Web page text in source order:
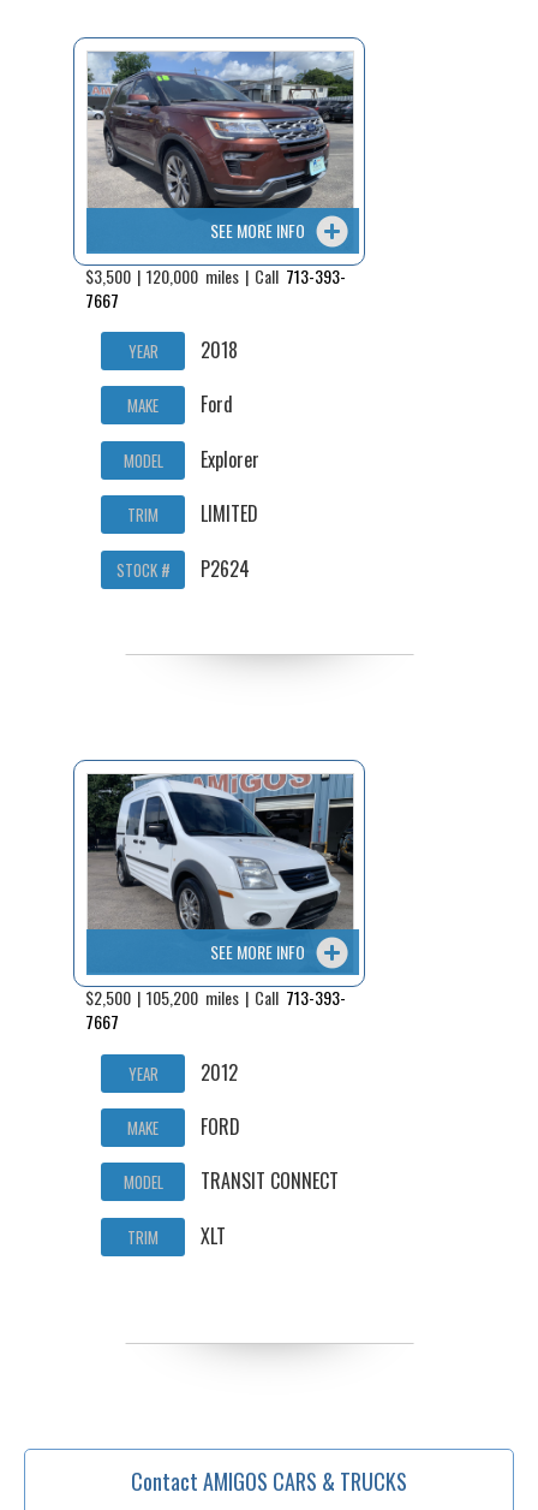
Credit Application
Contact / Map
SEE MORE INFO
$3,500 | 120,000 miles | Call 713-393-
7667
YEAR 2018
MAKE Ford
MODEL Explorer
TRIM LIMITED
STOCK # P2624
SEE MORE INFO
$2,500 | 105,200 miles | Call 713-393-
7667
YEAR 2012
MAKE FORD
MODEL TRANSIT CONNECT
TRIM XLT
Contact AMIGOS CARS & TRUCKS